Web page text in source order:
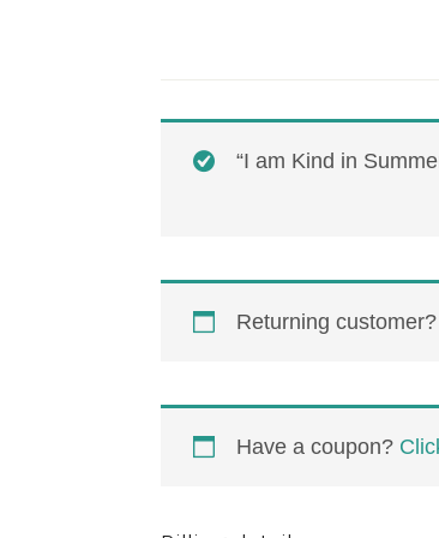
“I am Kind in
Returning customer?
Have a coupon?